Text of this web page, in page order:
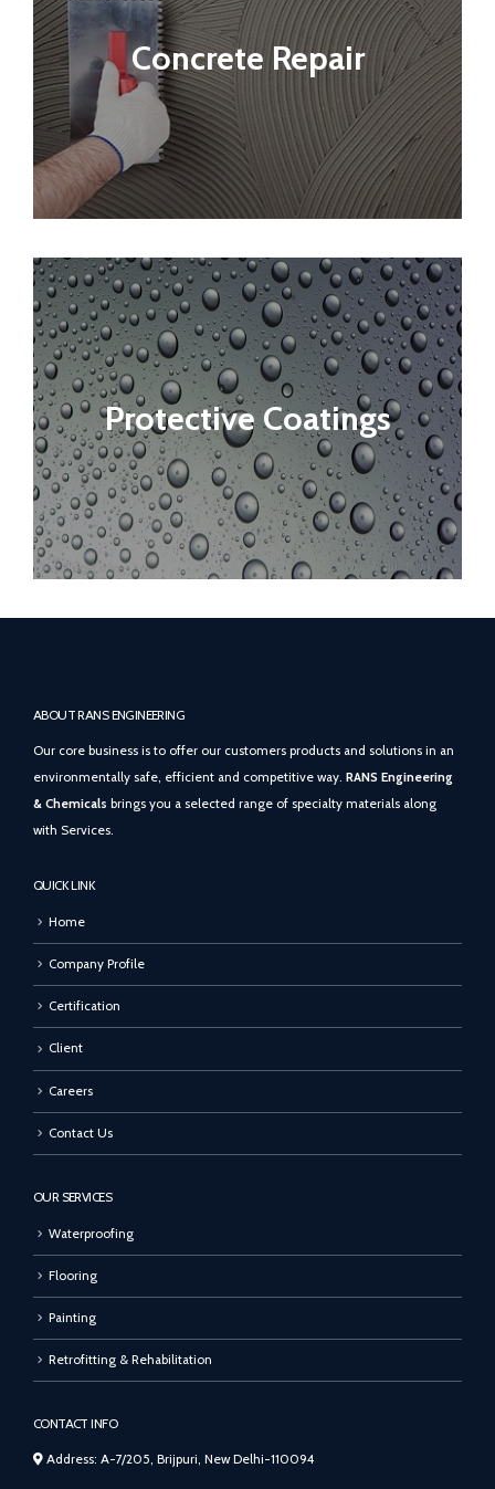
Concrete Repair
Protective Coatings
ABOUT RANS ENGINEERING
Our core business is to offer our customers products and solutions in an
environmentally safe, efficient and competitive way. RANS Engineering
& Chemicals brings you a selected range of specialty materials along
with Services.
QUICK LINK
Home
Company Profile
Certification
Client
Careers
Contact Us
OUR SERVICES
Waterproofing
Flooring
Painting
Retrofitting & Rehabilitation
CONTACT INFO
Address: A-7/205, Brijpuri, New Delhi-110094